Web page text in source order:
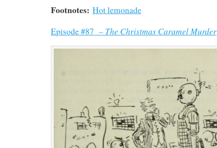
Footnotes: Hot lemonade
Episode #87 – The Christmas Caramel Murder